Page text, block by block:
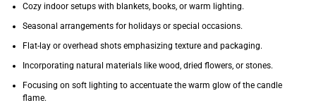
Cozy indoor setups with blankets, books, or warm lighting.
Seasonal arrangements for holidays or special occasions.
Flat-lay or overhead shots emphasizing texture and packaging.
Incorporating natural materials like wood, dried flowers, or stones.
Focusing on soft lighting to accentuate the warm glow of the candle
flame.